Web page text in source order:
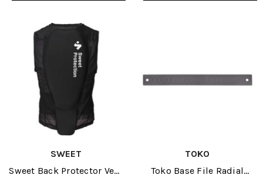
SWEET
Sweet Back Protector Vest
TOKO
Toko Base File Radial